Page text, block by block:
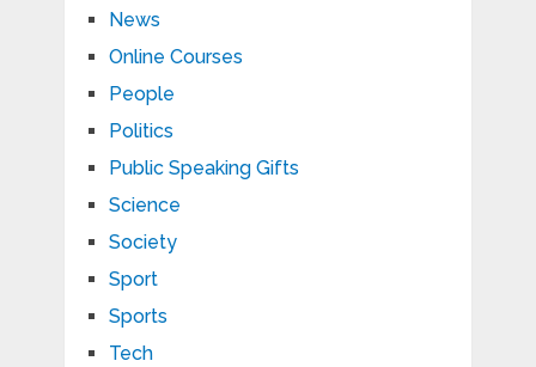
News
Online Courses
People
Politics
Public Speaking Gifts
Science
Society
Sport
Sports
Tech